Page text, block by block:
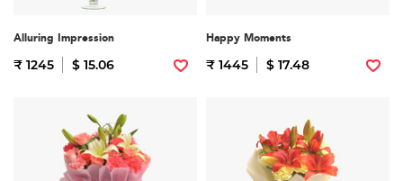
Alluring Impression
₹ 1245 $ 15.06
Happy Moments
₹ 1445 $ 17.48